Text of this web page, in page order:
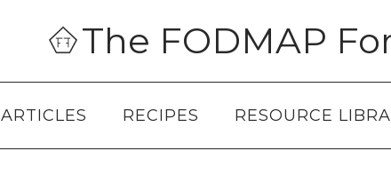
The FODMAP
ARTICLES RECIPES RESOURCE